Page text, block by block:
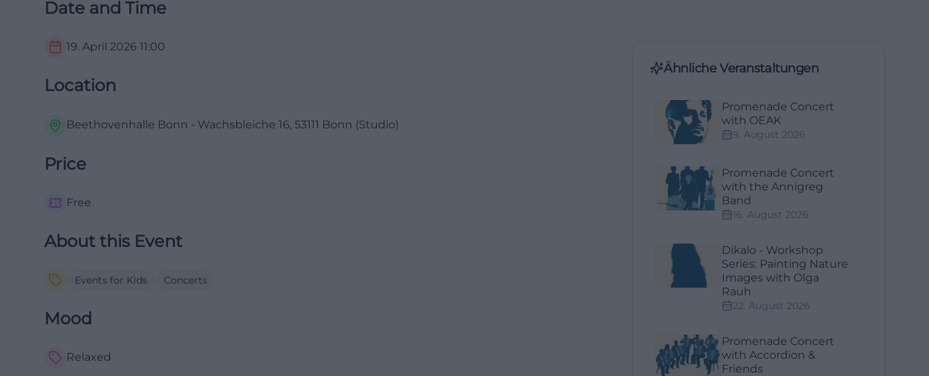
Date and Time
19. April 2026 11:00
Location
Beethovenhalle Bonn - Wachsbleiche 16, 53111 Bonn (Studio)
Price
Free
About this Event
Events for Kids Concerts
Mood
Relaxed
Ähnliche Veranstaltungen
Promenade Concert
with OEAK
9. August 2026
Promenade Concert
with the Annigreg
Band
16. August 2026
Dikalo - Workshop
Series: Painting Nature
Images with Olga
Rauh
22. August 2026
Promenade Concert
with Accordion &
Friends